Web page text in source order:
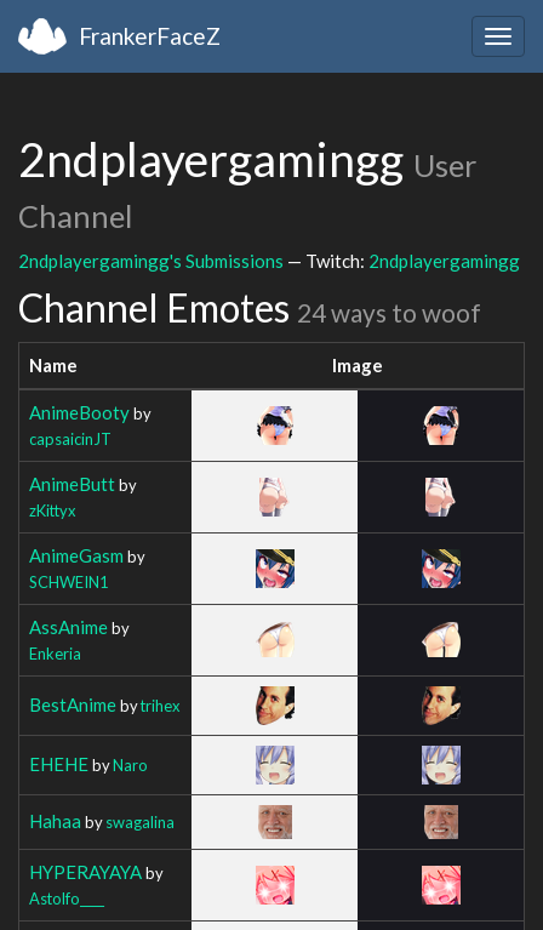
FrankerFaceZ
2ndplayergamingg User
Channel
2ndplayergamingg's Submissions — Twitch: 2ndplayergamingg
Channel Emotes 24 ways to woof
Name Image
AnimeBootyby
capsaicinJT
AnimeButtby
zKittyx
AnimeGasm by
SCHWEIN1
AssAnimeby
Enkeria
BestAnimebytrihex
EHEHEbyNaro
Hahaa byswagalina
HYPERAYAYAby
Astolfo____